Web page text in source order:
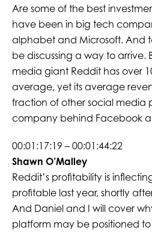
Are some of the best
have been in big tech
alphabet and Microsoft. And
be discussing a way to arrive.
media giant Reddit has over
average, yet its average
fraction of other social media
company behind Facebook
00:01:17:19 – 00:01:44:22
Shawn O’Malley
Reddit’s profitability is
profitable last year, shortly
And Daniel and I will cover
platform may be positioned